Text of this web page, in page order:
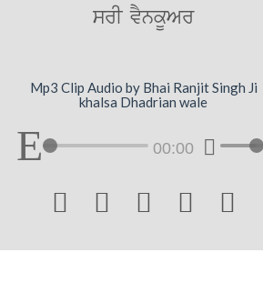
srI vYnkUAr
Mp3 Clip Audio by Bhai Ranjit Singh Ji
khalsa Dhadrian wale
00:00
    